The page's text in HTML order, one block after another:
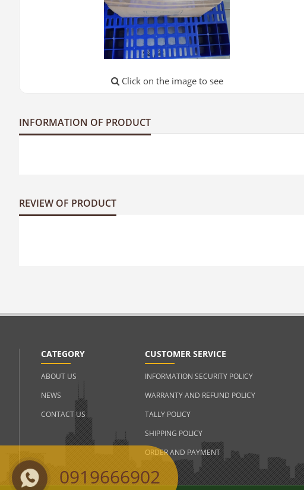
Click on the image to see
INFORMATION OF PRODUCT
REVIEW OF PRODUCT
CATEGORY
ABOUT US
NEWS
CONTACT US
CUSTOMER SERVICE
INFORMATION SECURITY POLICY
WARRANTY AND REFUND POLICY
TALLY POLICY
SHIPPING POLICY
ORDER AND PAYMENT
0919666902